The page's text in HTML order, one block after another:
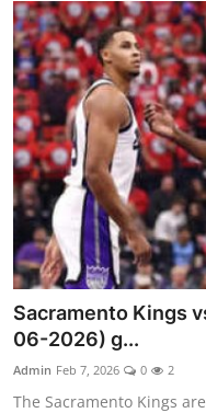
Sacramento Kings
06-2026) g...
Admin Feb 7, 2026 0 2
The Sacramento Kings